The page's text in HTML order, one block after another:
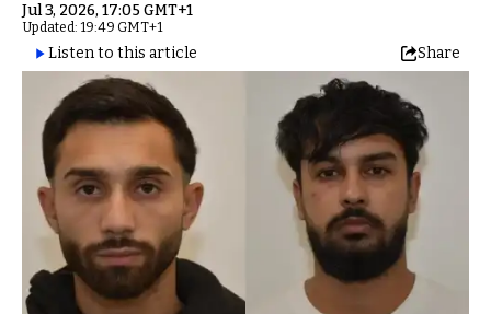
Jul 3, 2026, 17:05 GMT+1
Updated: 19:49 GMT+1
Listen to this article Share